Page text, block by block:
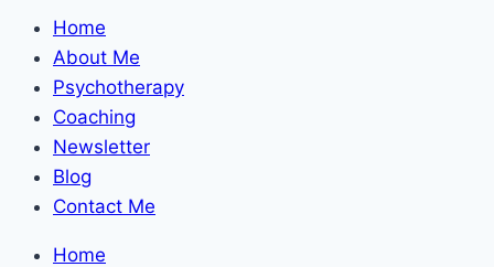
Home
About Me
Psychotherapy
Coaching
Newsletter
Blog
Contact Me
Home